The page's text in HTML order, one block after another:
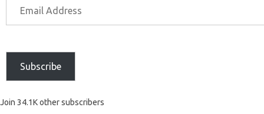
Subscribe
Join 34.1K other subscribers